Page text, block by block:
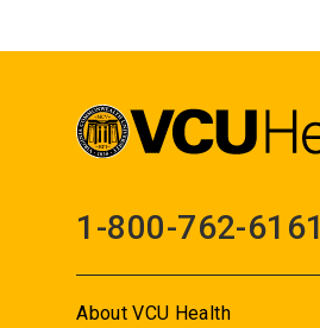
1-800-762-6161
About VCU Health